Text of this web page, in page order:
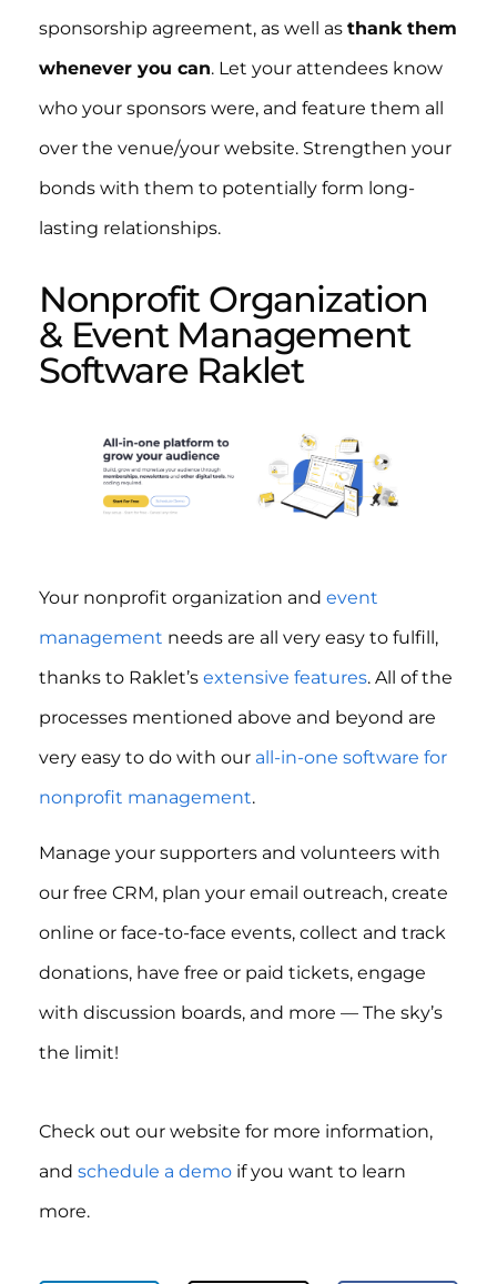
sponsorship agreement, as well as thank them
whenever you can. Let your attendees know
who your sponsors were, and feature them all
over the venue/your website. Strengthen your
bonds with them to potentially form long-
lasting relationships.
Nonprofit Organization
& Event Management
Software Raklet
Your nonprofit organization and event
management needs are all very easy to fulfill,
thanks to Raklet’s extensive features. All of the
processes mentioned above and beyond are
very easy to do with our all-in-one software for
nonprofit management.
Manage your supporters and volunteers with
our free CRM, plan your email outreach, create
online or face-to-face events, collect and track
donations, have free or paid tickets, engage
with discussion boards, and more — The sky’s
the limit!
Check out our website for more information,
and schedule a demo if you want to learn
more.